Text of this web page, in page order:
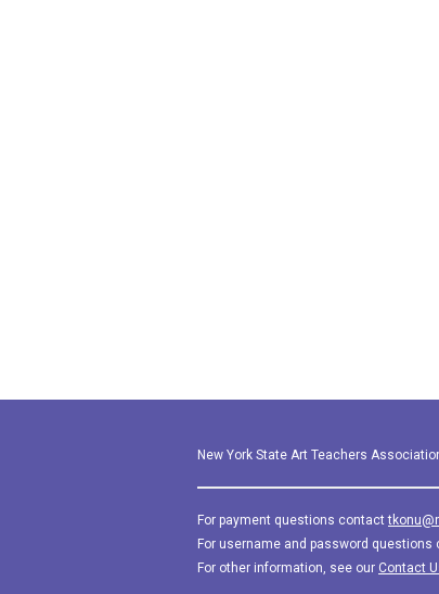
New York State Art Teachers
For payment questions contact
For username and password questions
For other information, see our Contact